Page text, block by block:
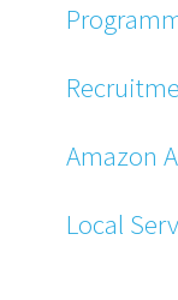
Amazon
Local